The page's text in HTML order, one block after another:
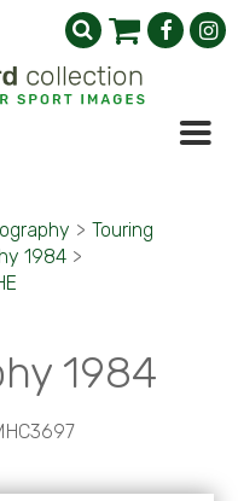
> Touring
1984 >
1984